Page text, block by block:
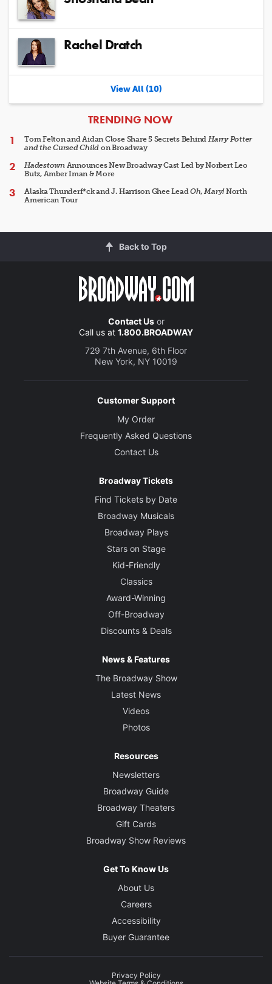
Rachel Dratch
View All (10)
ARTICLES
TRENDING NOW
Tom Felton and Aidan Close Share 5 Secrets Behind Harry Potter
and the Cursed Child on Broadway
HadestownAnnounces New Broadway Cast Led by Norbert Leo
Butz, Amber Iman & More
Alaska Thunderf*ck and J. Harrison Ghee LeadOh, Mary!North
American Tour
Back to Top
Contact Usor
Call us at 1.800.BROADWAY
729 7th Avenue, 6th Floor
New York, NY 10019
Customer Support
My Order
Frequently Asked Questions
Contact Us
Broadway Tickets
Find Tickets by Date
Broadway Musicals
Broadway Plays
Stars on Stage
Kid-Friendly
Classics
Award-Winning
Off-Broadway
Discounts & Deals
News & Features
The Broadway Show
Latest News
Videos
Photos
Resources
Newsletters
Broadway Guide
Broadway Theaters
Gift Cards
Broadway Show Reviews
Get To Know Us
About Us
Careers
Accessibility
Buyer Guarantee
Privacy Policy